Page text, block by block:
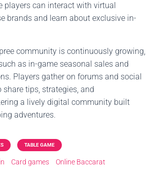
players can interact with virtual
brands and learn about exclusive in-
community is continuously growing,
as in-game seasonal sales and
Players gather on forums and social
tips, strategies, and
a lively digital community built
adventures.
TABLE GAME
Card games
Online Baccarat